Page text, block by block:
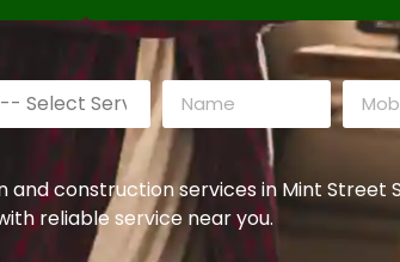
construction services in Mint
reliable service near you.